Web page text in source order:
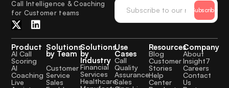
Call Intelligence & Coaching
for Customer teams
Subscribe
Product
AI Call
Scoring
AI
Coaching
Live
Solutions
by Team
Customer
Service
Sales
Solutions
by
Industry
Financial
Services
Healthcare
Use
Cases
Call
Quality
Assurance
Sales
Resources
Blog
Customer
Stories
Help
Center
Company
About
Insight7
Careers
Contact
Us